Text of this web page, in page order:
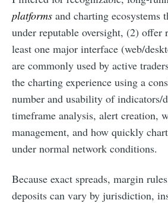
platforms and charting ecosystems
under reputable oversight, (2) offer
least one major interface (web/
are commonly used by active
the charting experience using a
number and usability of
timeframe analysis, alert creation,
management, and how quickly
under normal network conditions.
Because exact spreads, margin
deposits can vary by jurisdiction,